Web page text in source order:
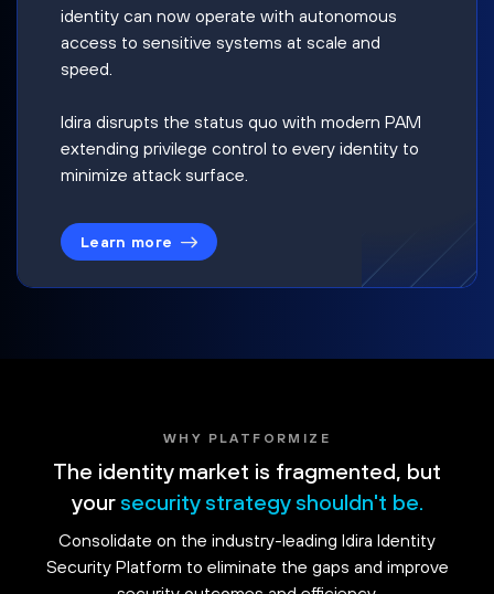
identity can now operate with autonomous
access to sensitive systems at scale and
speed.
Idira disrupts the status quo with modern PAM
extending privilege control to every identity to
minimize attack surface.
Learn more
WHY PLATFORMIZE
The identity market is fragmented, but
your security strategy shouldn't be.
Consolidate on the industry-leading Idira Identity
Security Platform to eliminate the gaps and improve